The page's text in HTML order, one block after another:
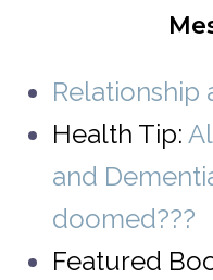
Relationship
Health Tip:
and
doomed???
Featured